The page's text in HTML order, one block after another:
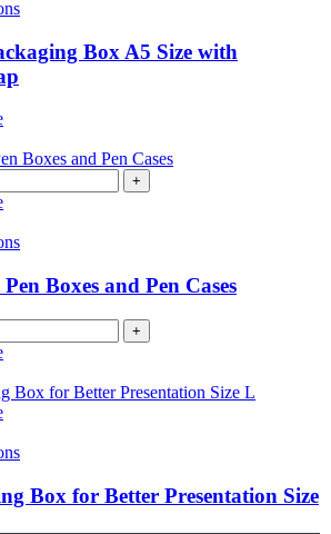
has
variants.
The
options
be
on
the
product
Box A5 Size with
This
has
variants.
options
be
chosen
on
the
product
+
Boxes and Pen Cases
+
This
has
variants.
The
Box for Better Presentation Size